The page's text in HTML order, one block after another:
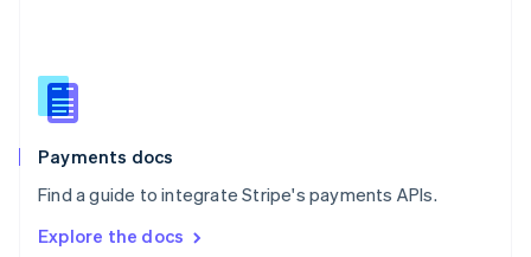
Payments docs
Find a guide to integrate Stripe's payments APIs.
Explore the docs
Slovenia
English
Spain
EspañolEnglish
SvenskaEnglish
DeutschFrançais Italiano